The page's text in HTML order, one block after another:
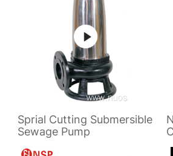
Sprial Cutting Submersible
Sewage Pump